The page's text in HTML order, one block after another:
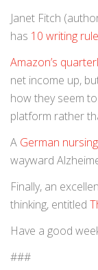
Janet Fitch
has 10 writing
Amazon’s
net income up,
how they seem
platform rather
A German
wayward
Finally, an
thinking, entitled
Have a good
###